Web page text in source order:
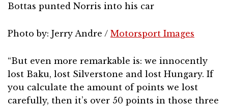
Bottas punted Norris into his car
Photo by: Jerry Andre / Motorsport Images
“But even more remarkable is: we innocently
lost Baku, lost Silverstone and lost Hungary. If
you calculate the amount of points we lost
carefully, then it’s over 50 points in those three